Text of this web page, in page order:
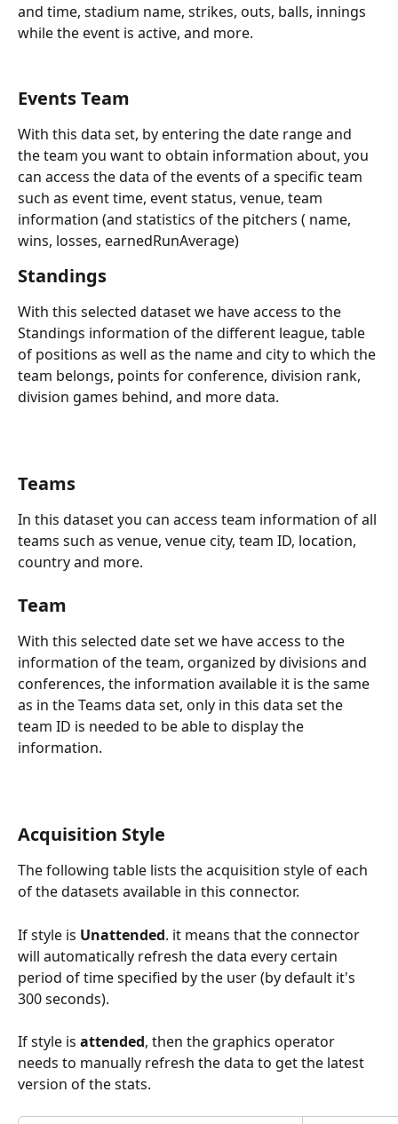
and time, stadium name, strikes, outs, balls, innings
while the event is active, and more.
Events Team
With this data set, by entering the date range and
the team you want to obtain information about, you
can access the data of the events of a specific team
such as event time, event status, venue, team
information (and statistics of the pitchers ( name,
wins, losses, earnedRunAverage)
Standings
With this selected dataset we have access to the
Standings information of the different league, table
of positions as well as the name and city to which the
team belongs, points for conference, division rank,
division games behind, and more data.
Teams
In this dataset you can access team information of all
teams such as venue, venue city, team ID, location,
country and more.
Team
With this selected date set we have access to the
information of the team, organized by divisions and
conferences, the information available it is the same
as in the Teams data set, only in this data set the
team ID is needed to be able to display the
information.
Acquisition Style
The following table lists the acquisition style of each
of the datasets available in this connector.
If style is Unattended. it means that the connector
will automatically refresh the data every certain
period of time specified by the user (by default it's
300 seconds).
If style is attended, then the graphics operator
needs to manually refresh the data to get the latest
version of the stats.